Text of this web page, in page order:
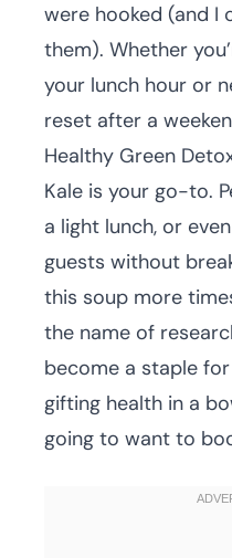
were hooked (and I
them). Whether
your lunch hour or
reset after a
Healthy Green
Kale is your go-to.
a light lunch, or
guests without
this soup more
the name of
become a staple
gifting health in a
going to want to